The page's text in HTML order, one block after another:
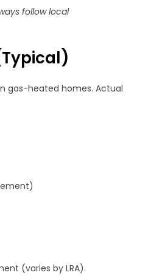
follow local
gas-heated homes. Actual
(varies by LRA).